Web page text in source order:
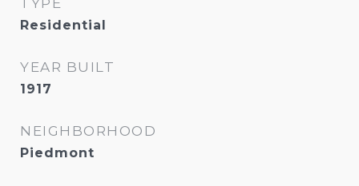
TYPE
Residential
YEAR BUILT
1917
NEIGHBORHOOD
Piedmont